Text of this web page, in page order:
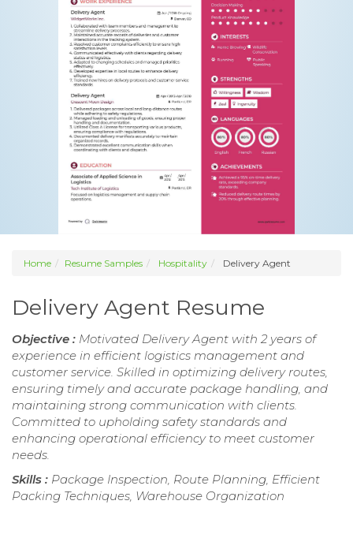
Home Resume Samples Hospitality Delivery Agent
Delivery Agent Resume
Objective : Motivated Delivery Agent with 2 years of
experience in efficient logistics management and
customer service. Skilled in optimizing delivery routes,
ensuring timely and accurate package handling, and
maintaining strong communication with clients.
Committed to upholding safety standards and
enhancing operational efficiency to meet customer
needs.
Skills : Package Inspection, Route Planning, Efficient
Packing Techniques, Warehouse Organization